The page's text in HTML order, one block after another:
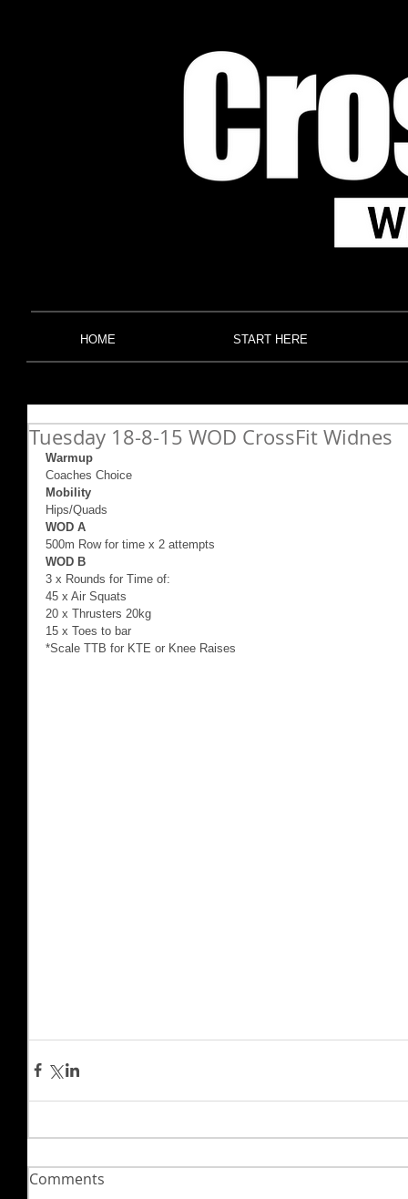
HOME START HERE
Tuesday 18-8-15 WOD CrossFit Widnes
Warmup
Coaches Choice
Mobility
Hips/Quads
WOD A
500m Row for time x 2 attempts
WOD B
3 x Rounds for Time of:
45 x Air Squats
20 x Thrusters 20kg
15 x Toes to bar
*Scale TTB for KTE or Knee Raises
Comments